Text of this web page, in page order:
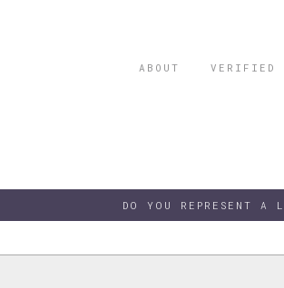
ABOUT VERIFIED
DO YOU REPRESENT A